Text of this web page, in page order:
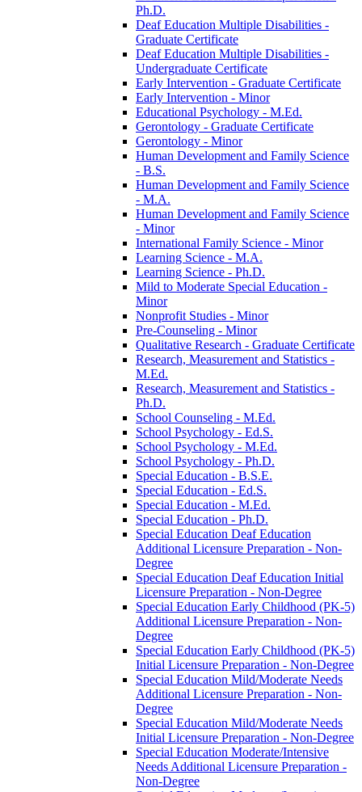
Ph.D.
Deaf Education Multiple Disabilities -​
Graduate Certificate
Deaf Education Multiple Disabilities -​
Undergraduate Certificate
Early Intervention -​ Graduate Certificate
Early Intervention -​ Minor
Educational Psychology -​ M.Ed.
Gerontology -​ Graduate Certificate
Gerontology -​ Minor
Human Development and Family Science
-​ B.S.
Human Development and Family Science
-​ M.A.
Human Development and Family Science
-​ Minor
International Family Science -​ Minor
Learning Science -​ M.A.
Learning Science -​ Ph.D.
Mild to Moderate Special Education -​
Minor
Nonprofit Studies -​ Minor
Pre-​Counseling -​ Minor
Qualitative Research -​ Graduate Certificate
Research, Measurement and Statistics -​
M.Ed.
Research, Measurement and Statistics -​
Ph.D.
School Counseling -​ M.Ed.
School Psychology -​ Ed.S.
School Psychology -​ M.Ed.
School Psychology -​ Ph.D.
Special Education -​ B.S.E.
Special Education -​ Ed.S.
Special Education -​ M.Ed.
Special Education -​ Ph.D.
Special Education Deaf Education
Additional Licensure Preparation -​ Non-​
Degree
Special Education Deaf Education Initial
Licensure Preparation -​ Non-​Degree
Special Education Early Childhood (PK-​5)
Additional Licensure Preparation -​ Non-​
Degree
Special Education Early Childhood (PK-​5)
Initial Licensure Preparation -​ Non-​Degree
Special Education Mild/​Moderate Needs
Additional Licensure Preparation -​ Non-​
Degree
Special Education Mild/​Moderate Needs
Initial Licensure Preparation -​ Non-​Degree
Special Education Moderate/​Intensive
Needs Additional Licensure Preparation -​
Non-​Degree